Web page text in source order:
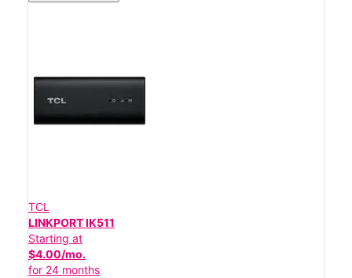
TCL
LINKPORT IK511
Starting at
$4.00/mo.
for 24 months